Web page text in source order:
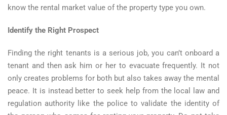
know the rental market value of the property type you own.
Identify the Right Prospect
Finding the right tenants is a serious job, you can’t onboard a
tenant and then ask him or her to evacuate frequently. It not
only creates problems for both but also takes away the mental
peace. It is instead better to seek help from the local law and
regulation authority like the police to validate the identity of